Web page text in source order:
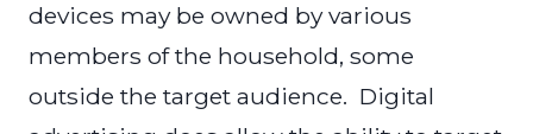
devices may be owned by various
members of the household, some
outside the target audience. Digital